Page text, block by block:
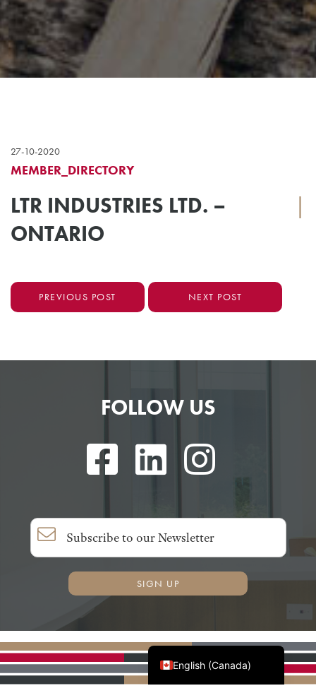
27-10-2020
MEMBER_DIRECTORY
LTR INDUSTRIES LTD. –
ONTARIO
|
PREVIOUS POST NEXT POST
English (Canada)
Français du Canada
FOLLOW US
SIGN UP